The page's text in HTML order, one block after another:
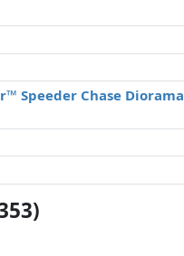
Speeder Chase Diorama